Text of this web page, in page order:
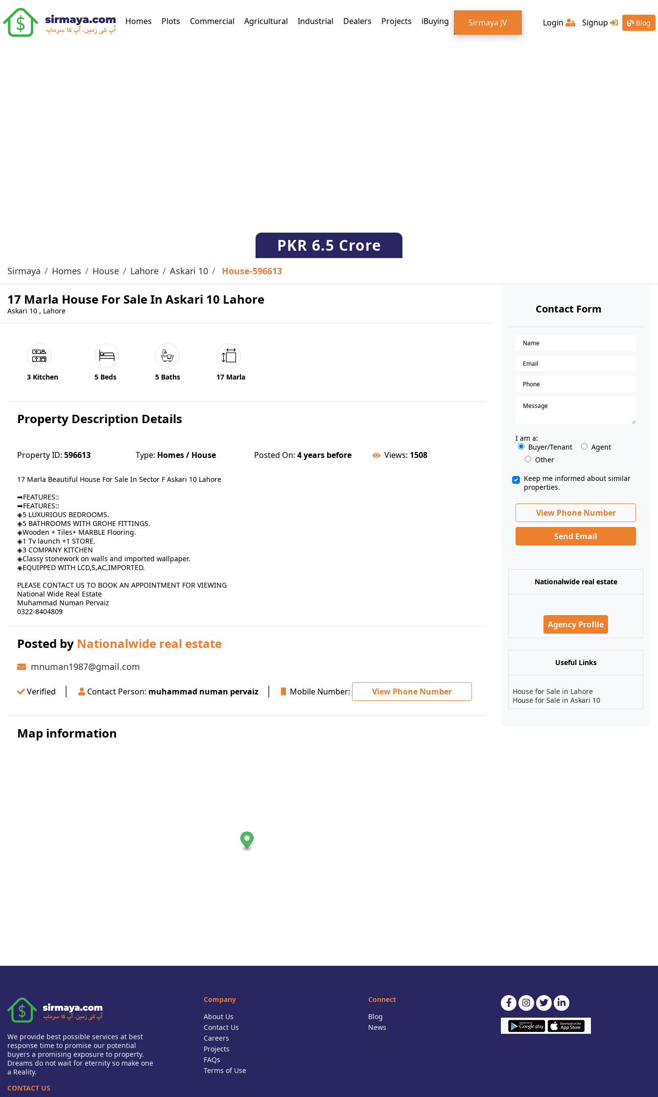
Homes (current)
Plots Commercial Agricultural Industrial Dealers Projects iBuying Sirmaya JV Login Signup Blog
PKR 6.5 Crore
Sirmaya Homes House Lahore Askari 10 House-596613
17 Marla House For Sale In Askari 10 Lahore
Askari 10 , Lahore
3 Kitchen 5 Beds 5 Baths 17 Marla
Property Description Details
Property ID: 596613 Type: Homes / House Posted On: 4 years before Views: 1508
17 Marla Beautiful House For Sale In Sector F Askari 10 Lahore
➡FEATURES::
➡FEATURES::
◈5 LUXURIOUS BEDROOMS.
◈5 BATHROOMS WITH GROHE FITTINGS.
◈Wooden + Tiles+ MARBLE Flooring.
◈1 Tv launch +1 STORE.
◈3 COMPANY KITCHEN
◈Classy stonework on walls and imported wallpaper.
◈EQUIPPED WITH LCD,S,AC,IMPORTED.
PLEASE CONTACT US TO BOOK AN APPOINTMENT FOR VIEWING
National Wide Real Estate
Muhammad Numan Pervaiz
0322-8404809
Posted by Nationalwide real estate
mnuman1987@gmail.com
Verified Contact Person: muhammad numan pervaiz Mobile Number: View Phone Number
Map information
Contact Form
I am a:
Buyer/Tenant
Agent
Other
Keep me informed about similar
properties.
View Phone Number
Send Email
Nationalwide real estate
Agency Profile
Useful Links
House for Sale in Lahore
House for Sale in Askari 10
We provide best possible services at best
response time to promise our potential
buyers a promising exposure to property.
Dreams do not wait for eternity so make one
a Reality.
CONTACT US
Company
About Us
Contact Us
Careers
Projects
FAQs
Terms of Use
Connect
Blog
News